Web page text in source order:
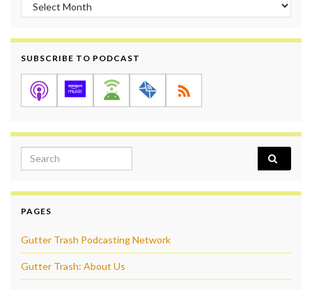
SUBSCRIBE TO PODCAST
Search for:
PAGES
Gutter Trash Podcasting Network
Gutter Trash: About Us